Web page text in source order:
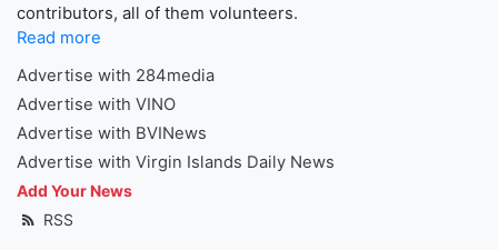
contributors, all of them volunteers.
Read more
Advertise with 284media
Advertise with VINO
Advertise with BVINews
Advertise with Virgin Islands Daily News
Add Your News
RSS